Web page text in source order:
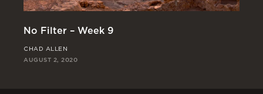
No Filter – Week 9
CHAD ALLEN
AUGUST 2, 2020